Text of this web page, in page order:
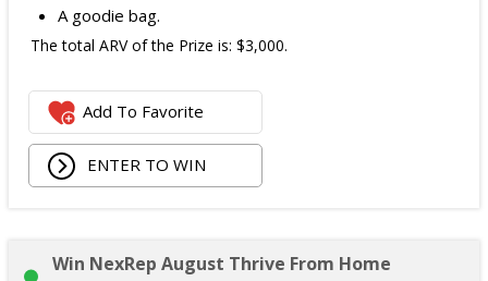
A goodie bag.
The total ARV of the Prize is: $3,000.
Add To Favorite
ENTER TO WIN
Win NexRep August Thrive From Home